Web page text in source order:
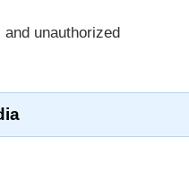
and unauthorized